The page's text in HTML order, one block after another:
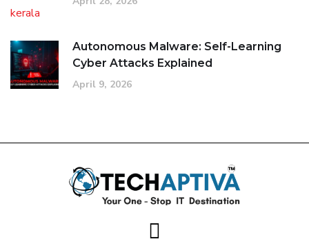
Autonomous Malware: Self-Learning
Cyber Attacks Explained
April 9, 2026